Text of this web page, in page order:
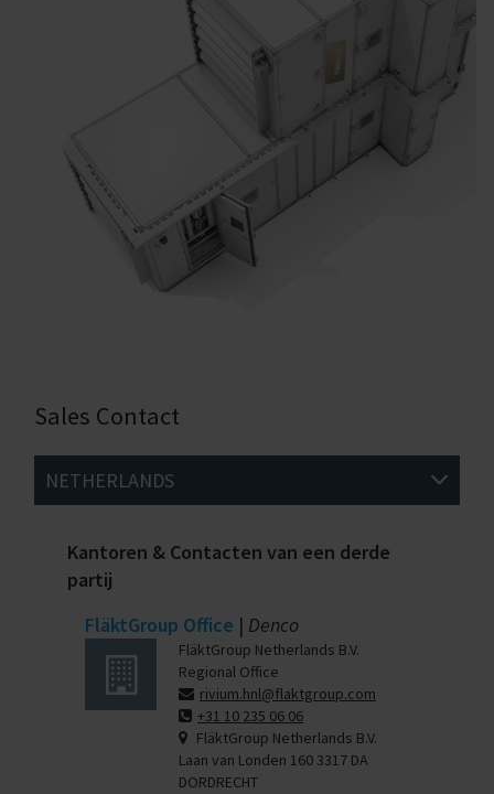
Sales Contact
NETHERLANDS
Kantoren & Contacten van een derde
partij
FläktGroup Office | Denco
FläktGroup Netherlands B.V.
Regional Office
rivium.hnl@flaktgroup.com
+31 10 235 06 06
FläktGroup Netherlands B.V.
Laan van Londen 160 3317 DA
DORDRECHT